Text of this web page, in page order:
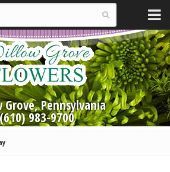
Pennsylvania
(610) 983-9700